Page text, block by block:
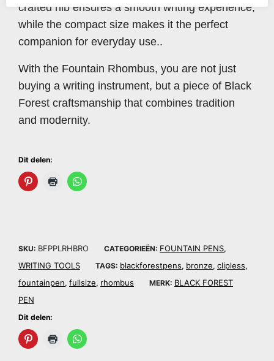
crafted nib ensures a smooth writing experience,
while the compact size makes it the perfect
companion for everyday use..
With the Fountain Rhombus, you are not just
buying a writing instrument, but a piece of Black
Forest craftsmanship that combines tradition
and modernity.
Dit delen:
SKU: BFPPLRHBRO CATEGORIEËN: FOUNTAIN PENS,
WRITING TOOLS TAGS: blackforestpens, bronze, clipless,
fountainpen, fullsize, rhombus MERK: BLACK FOREST
PEN
Dit delen: